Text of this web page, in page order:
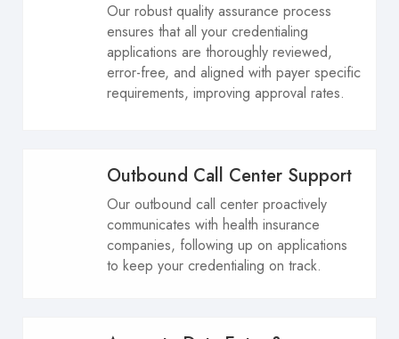
Our robust quality assurance process
ensures that all your credentialing
applications are thoroughly reviewed,
error-free, and aligned with payer specific
requirements, improving approval rates.
Outbound Call Center Support
Our outbound call center proactively
communicates with health insurance
companies, following up on applications
to keep your credentialing on track.